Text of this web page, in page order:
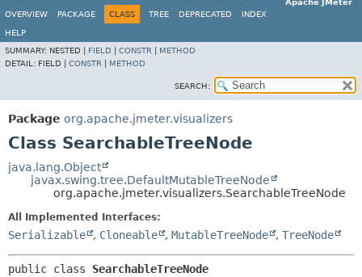
Apache JMeter
OVERVIEW
PACKAGE CLASS TREE DEPRECATED INDEX
HELP
SUMMARY: NESTED | FIELD CONSTR
METHOD
DETAIL: FIELD | CONSTR METHOD
SEARCH:
Package org.apache.jmeter.visualizers
Class SearchableTreeNode
java.lang.Object
javax.swing.tree.DefaultMutableTreeNode
org.apache.jmeter.visualizers.SearchableTreeNode
All Implemented Interfaces:
Serializable , Cloneable , MutableTreeNode , TreeNode
public class SearchableTreeNode